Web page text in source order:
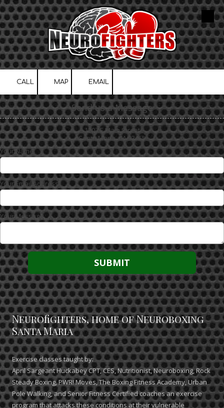
Skip to content
CALL MAP EMAIL
Send us a Message
1207 E Main Street
Santa Maria, CA 93455
Your Name
Your Email Address
Your Message
Neurofighters, home of Neuroboxing
Santa Maria
Exercise classes taught by:
April Sargeant Huckabey CPT, CES, Nutritionist, Neuroboxing, Rock
Steady Boxing, PWR! Moves, The Boxing Fitness Academy, Urban
Pole Walking, and Senior Fitness Certified coaches an exercise
program that attacks these conditions at their vulnerable